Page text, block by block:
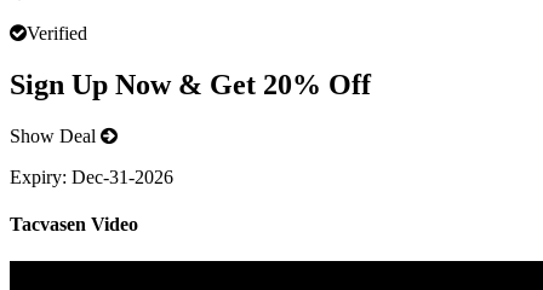
Verified
Sign Up Now & Get 20% Off
Show Deal
Expiry: Dec-31-2026
Tacvasen Video